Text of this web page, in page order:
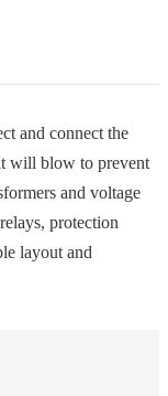
and connect the
will blow to prevent
and voltage
protection
layout and